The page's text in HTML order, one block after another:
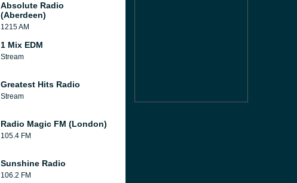
Absolute Radio
(Aberdeen)
1215 AM
1 Mix EDM
Stream
Greatest Hits Radio
Stream
Radio Magic FM (London)
105.4 FM
Sunshine Radio
106.2 FM